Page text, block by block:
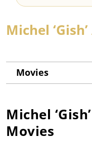
Michel
Movies
Michel
Movies